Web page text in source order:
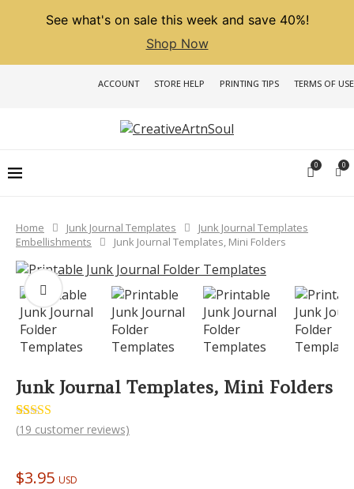
See what's on sale this week and save 40%!
Shop Now
ACCOUNT STORE HELP PRINTING TIPS TERMS OF USE
0 0
Home Junk Journal Templates
Junk Journal Templates
Embellishments
Junk Journal Templates, Mini Folders
PREVIOUS NEXT
Junk Journal Templates, Mini Folders
Rated5.00
19
ratings
(19 customer reviews)
$3.95 USD